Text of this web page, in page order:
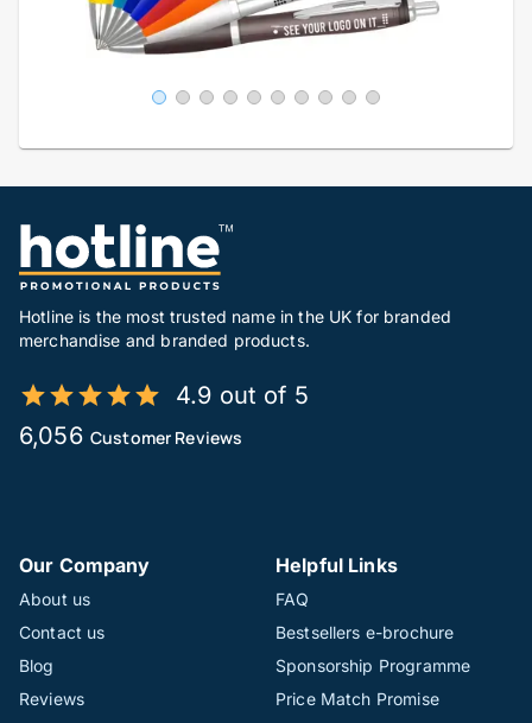
Hotline is the most trusted name in the UK for branded
merchandise and branded products.
4.9 out of 5
6,056 Customer Reviews
Our Company
About us
Contact us
Blog
Reviews
Helpful Links
FAQ
Bestsellers e-brochure
Sponsorship Programme
Price Match Promise